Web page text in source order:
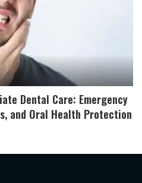
Dental Care: Emergency
and Oral Health Protection